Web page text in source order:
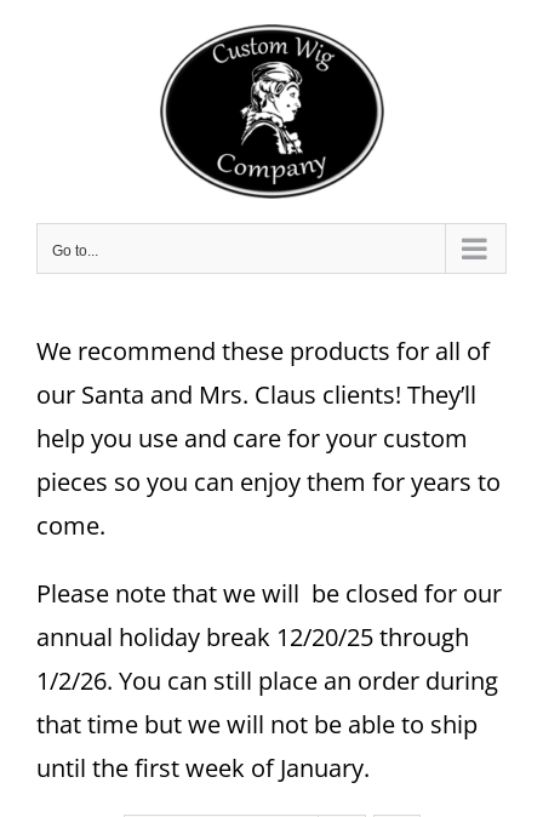
Go to...
We recommend these products for all of
our Santa and Mrs. Claus clients! They’ll
help you use and care for your custom
pieces so you can enjoy them for years to
come.
Please note that we will be closed for our
annual holiday break 12/20/25 through
1/2/26. You can still place an order during
that time but we will not be able to ship
until the first week of January.